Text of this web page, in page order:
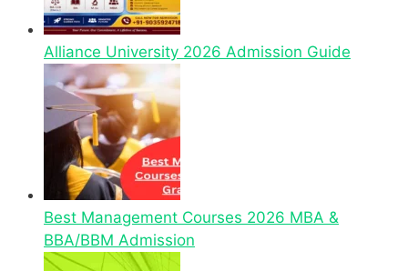
Alliance University 2026 Admission Guide
Best Management Courses 2026 MBA &
BBA/BBM Admission